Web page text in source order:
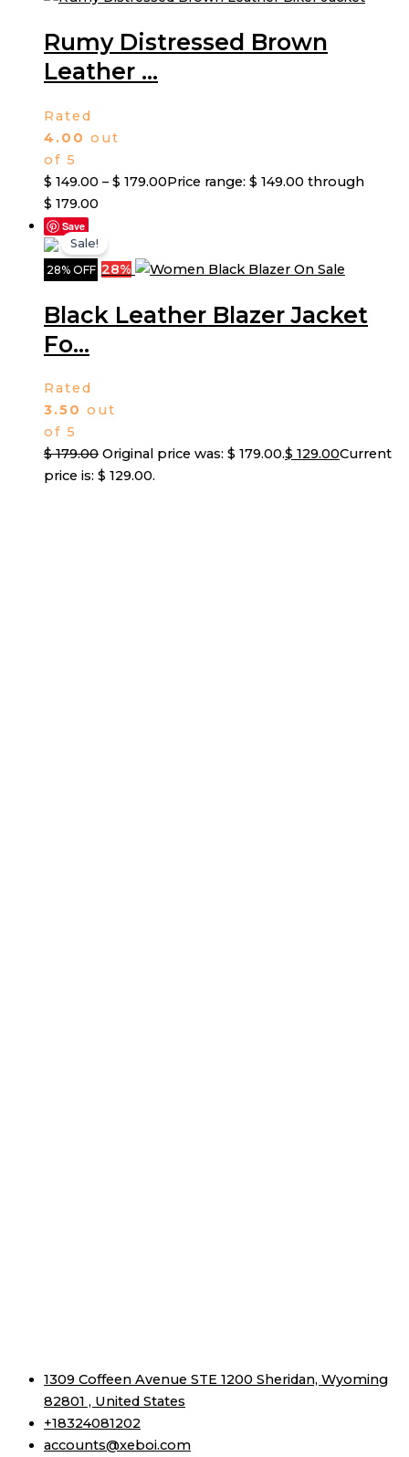
Rumy Distressed Brown
Leather ...
Rated
4.00 out
of 5
$ 149.00 – $ 179.00Price range: $ 149.00 through
$ 179.00
Save
28% OFF 28%
Sale!
Black Leather Blazer Jacket
Fo...
Rated
3.50 out
of 5
$179.00 Original price was: $ 179.00.$ 129.00Current
price is: $ 129.00.
1309 Coffeen Avenue STE 1200 Sheridan, Wyoming
82801 , United States
+18324081202
accounts@xeboi.com